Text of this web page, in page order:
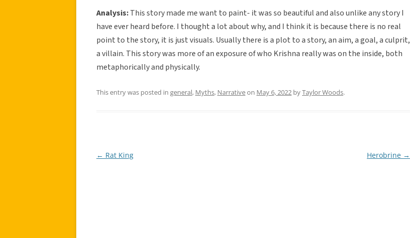
Analysis:This story made me want to paint- it was so beautiful and also unlike any story I
have ever heard before. I thought a lot about why, and I think it is because there is no real
point to the story, it is just visuals. Usually there is a plot to a story, an aim, a goal, a culprit,
a villain. This story was more of an exposure of who Krishna really was on the inside, both
metaphorically and physically.
This entry was posted in general, Myths, Narrativeon May 6, 2022 byTaylor Woods.
Post
← Rat King Herobrine →